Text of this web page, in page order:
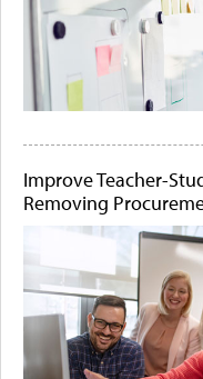
Improve Teacher-
Removing